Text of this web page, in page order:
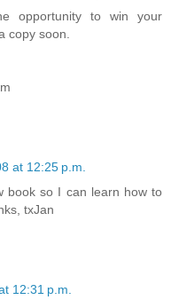
opportunity to win your
copy soon.
at 12:25 p.m.
book so I can learn how to
txJan
12:31 p.m.